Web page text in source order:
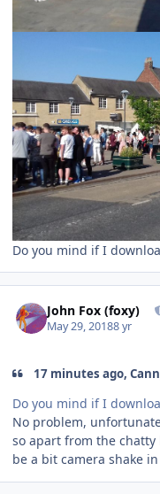
Do you mind if I
John Fox (foxy)
May 29, 20188 yr
17 minutes ago,
Do you mind if I
No problem,
so apart from the
be a bit camera shake